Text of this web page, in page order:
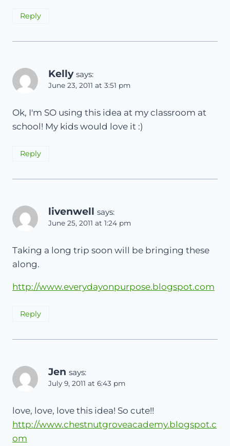
Reply
Kelly says:
June 23, 2011 at 3:51 pm
Ok, I'm SO using this idea at my classroom at
school! My kids would love it :)
Reply
livenwell says:
June 25, 2011 at 1:24 pm
Taking a long trip soon will be bringing these
along.
http://www.everydayonpurpose.blogspot.com
Reply
Jen says:
July 9, 2011 at 6:43 pm
love, love, love this idea! So cute!!
http://www.chestnutgroveacademy.blogspot.c
om